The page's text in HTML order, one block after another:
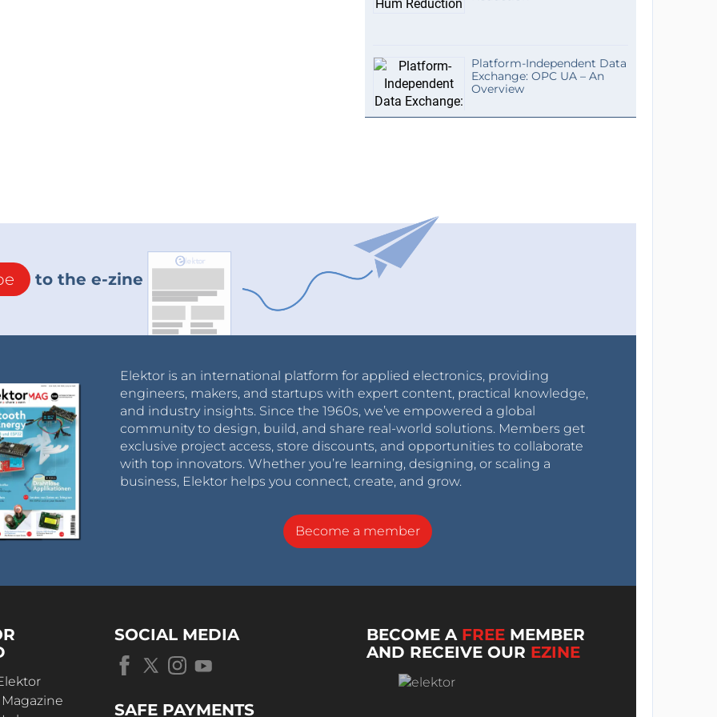
Platform-Independent Data
Exchange: OPC UA – An
Overview
to the e-zine
Elektor is an international platform for applied electronics, providing
engineers, makers, and startups with expert content, practical knowledge,
and industry insights. Since the 1960s, we’ve empowered a global
community to design, build, and share real-world solutions. Members get
exclusive project access, store discounts, and opportunities to collaborate
with top innovators. Whether you’re learning, designing, or scaling a
business, Elektor helps you connect, create, and grow.
Become a member
SOCIAL MEDIA
SAFE PAYMENTS
BECOME A FREE MEMBER
AND RECEIVE OUR EZINE